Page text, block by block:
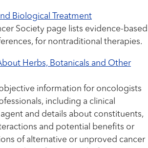
Biological Treatment
Society page lists evidence-based
for nontraditional therapies.
Herbs, Botanicals and Other
objective information for oncologists
including a clinical
and details about constituents,
and potential benefits or
of alternative or unproved cancer